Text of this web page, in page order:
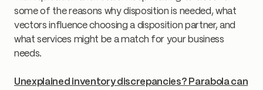
some of the reasons why disposition is needed, what
vectors influence choosing a disposition partner, and
what services might be a match for your business
needs.
Unexplained inventory discrepancies? Parabola can